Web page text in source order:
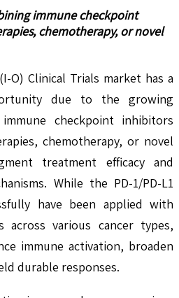
immune checkpoint
chemotherapy, or novel
O) Clinical Trials market has a
due to the growing
checkpoint inhibitors
chemotherapy, or novel
treatment efficacy and
While the PD-1/PD-L1
have been applied with
across various cancer types,
immune activation, broaden
durable responses.